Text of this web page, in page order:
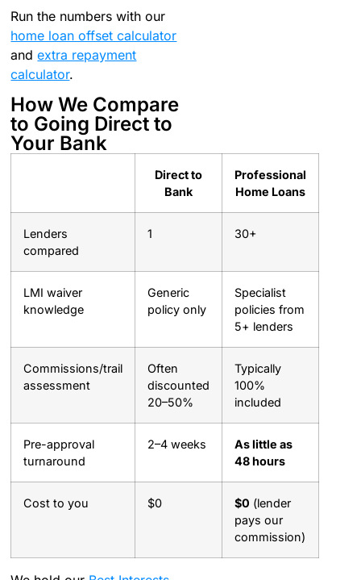
Run the numbers with our
home loan offset calculator
andextra repayment
calculator.
How We Compare
to Going Direct to
Your Bank
Direct to
Bank
Professional
Home Loans
Lenders
compared
1 30+
LMI waiver
knowledge
Generic
policy only
Specialist
policies from
5+ lenders
Commissions/trail
assessment
Often
discounted
20–50%
Typically
100%
included
Pre-approval
turnaround
2–4 weeks
As little as
48 hours
Cost to you $0 $0 (lender
pays our
commission)